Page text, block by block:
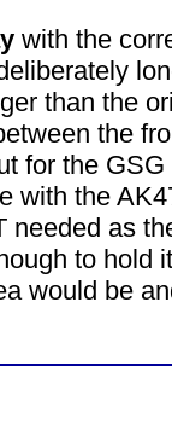
with the
than the
the
for the
with the
needed as
to hold
would be